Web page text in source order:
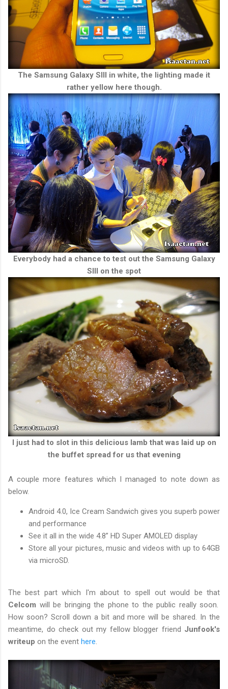
The Samsung Galaxy SIII in white, the lighting made it
rather yellow here though.
Everybody had a chance to test out the Samsung Galaxy
SIII on the spot
I just had to slot in this delicious lamb that was laid up on
the buffet spread for us that evening
A couple more features which I managed to note down as
below.
Android 4.0, Ice Cream Sandwich gives you superb power
and performance
See it all in the wide 4.8” HD Super AMOLED display
Store all your pictures, music and videos with up to 64GB
via microSD.
The best part which I'm about to spell out would be that
Celcom will be bringing the phone to the public really soon.
How soon? Scroll down a bit and more will be shared. In the
meantime, do check out my fellow blogger friend Junfook's
writeup on the event here.